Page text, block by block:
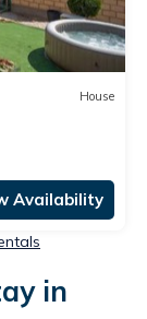
House
Availability
in